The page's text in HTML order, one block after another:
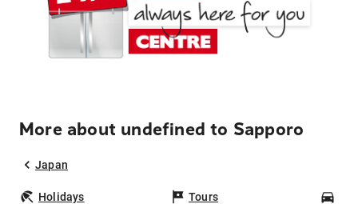
More about undefined to Sapporo
Japan
Holidays Tours